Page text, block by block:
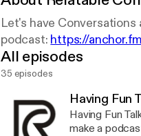
Let's have
podcast: https://
All episodes
35 episodes
Having Fun
Having Fun Talking GameCube --- This
make a